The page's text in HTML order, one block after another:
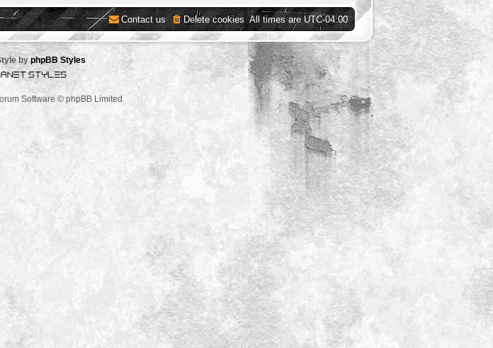
All times areUTC-04:00
Delete cookies
Contact us
byphpBB Styles
Software © phpBB Limited